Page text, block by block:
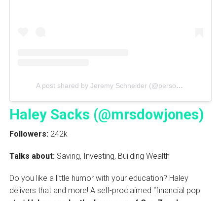
A post shared by Jeremy Schneider (@personalfinanceclub)
Haley Sacks (@mrsdowjones)
Followers: 242k
Talks about: Saving, Investing, Building Wealth
Do you like a little humor with your education? Haley
delivers that and more! A self-proclaimed “financial pop